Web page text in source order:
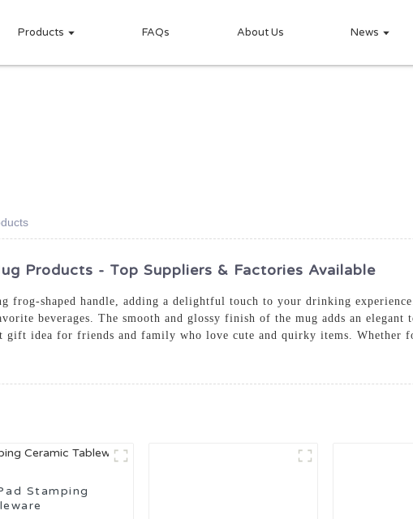
Products FAQs About Us News
Products - Top Suppliers & Factories Available
frog-shaped handle, adding a delightful touch to your drinking
beverages. The smooth and glossy finish of the mug adds an
gift idea for friends and family who love cute and quirky items. Whether
Stamping